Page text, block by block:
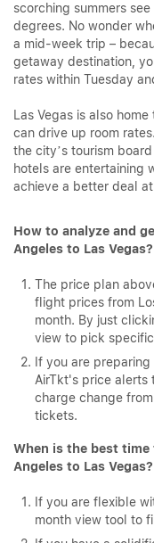
scorching summers
degrees. No wonder
a mid-week trip –
getaway destination,
rates within Tuesday
Las Vegas is also
can drive up room
the city’s tourism
hotels are entertaining
achieve a better deal
How to analyze and
Angeles to Las Vegas?
The price plan
flight prices from
month. By just
view to pick
If you are
AirTkt's price alerts
charge change
tickets.
When is the best
Angeles to Las Vegas?
If you are flexible
month view tool to